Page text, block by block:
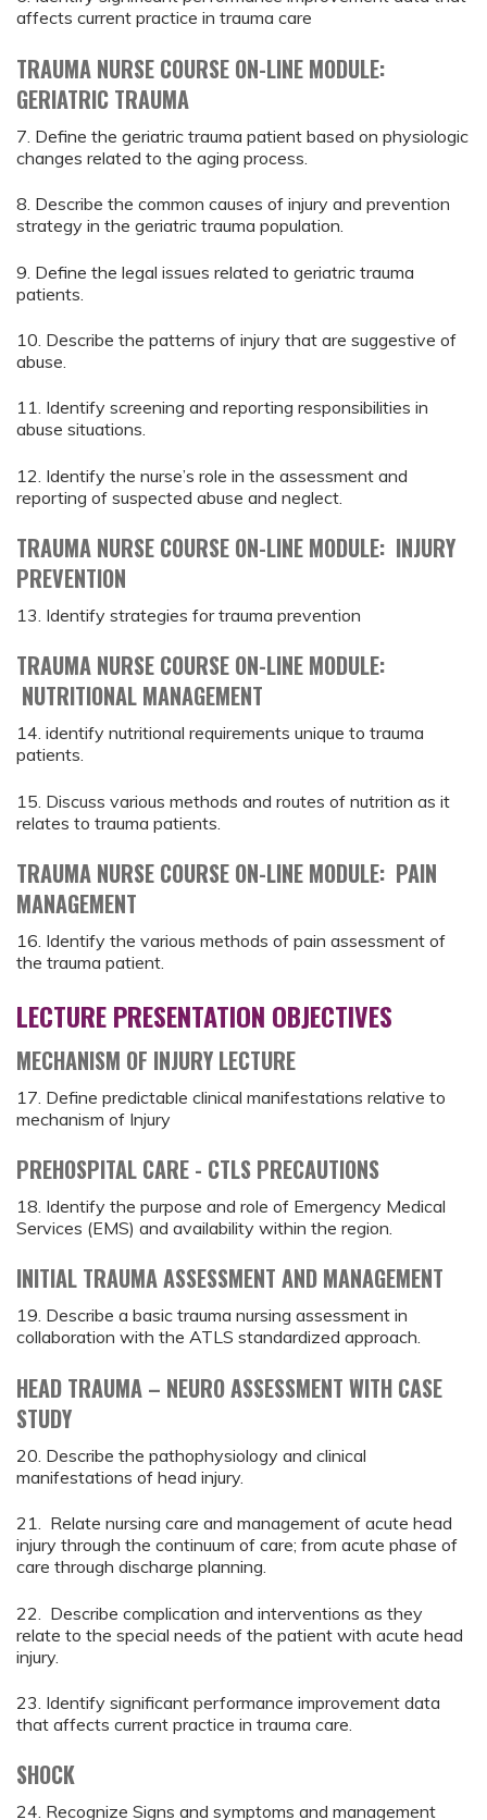
affects current practice in trauma care
TRAUMA NURSE COURSE ON-LINE MODULE:
GERIATRIC TRAUMA
7. Define the geriatric trauma patient based on physiologic
changes related to the aging process.
8. Describe the common causes of injury and prevention
strategy in the geriatric trauma population.
9. Define the legal issues related to geriatric trauma
patients.
10. Describe the patterns of injury that are suggestive of
abuse.
11. Identify screening and reporting responsibilities in
abuse situations.
12. Identify the nurse’s role in the assessment and
reporting of suspected abuse and neglect.
TRAUMA NURSE COURSE ON-LINE MODULE: INJURY
PREVENTION
13. Identify strategies for trauma prevention
TRAUMA NURSE COURSE ON-LINE MODULE:
NUTRITIONAL MANAGEMENT
14. identify nutritional requirements unique to trauma
patients.
15. Discuss various methods and routes of nutrition as it
relates to trauma patients.
TRAUMA NURSE COURSE ON-LINE MODULE: PAIN
MANAGEMENT
16. Identify the various methods of pain assessment of
the trauma patient.
LECTURE PRESENTATION OBJECTIVES
MECHANISM OF INJURY LECTURE
17. Define predictable clinical manifestations relative to
mechanism of Injury
PREHOSPITAL CARE - CTLS PRECAUTIONS
18. Identify the purpose and role of Emergency Medical
Services (EMS) and availability within the region.
INITIAL TRAUMA ASSESSMENT AND MANAGEMENT
19. Describe a basic trauma nursing assessment in
collaboration with the ATLS standardized approach.
HEAD TRAUMA – NEURO ASSESSMENT WITH CASE
STUDY
20. Describe the pathophysiology and clinical
manifestations of head injury.
21. Relate nursing care and management of acute head
injury through the continuum of care; from acute phase of
care through discharge planning.
22. Describe complication and interventions as they
relate to the special needs of the patient with acute head
injury.
23. Identify significant performance improvement data
that affects current practice in trauma care.
SHOCK
24. Recognize Signs and symptoms and management